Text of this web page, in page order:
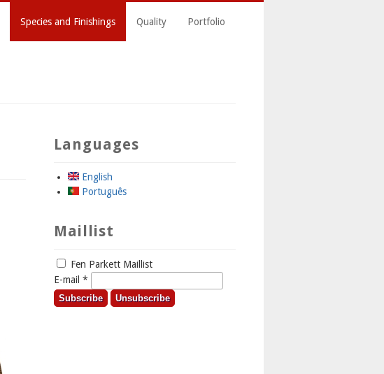
Species and Finishings Quality Portfolio
Languages
English
Português
Maillist
Fen Parkett Maillist
E-mail *